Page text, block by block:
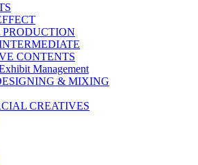
CONTENTS
Management
& MIXING
CREATIVES